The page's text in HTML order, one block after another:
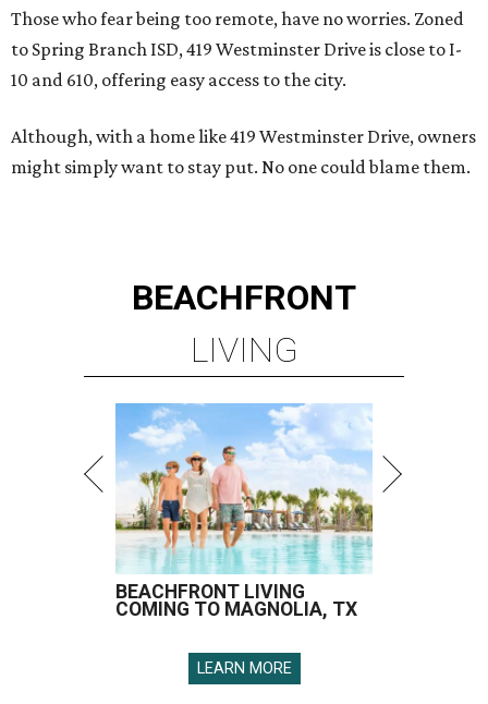
Those who fear being too remote, have no worries. Zoned
to Spring Branch ISD, 419 Westminster Drive is close to I-
10 and 610, offering easy access to the city.
Although, with a home like 419 Westminster Drive, owners
might simply want to stay put. No one could blame them.
BEACHFRONT
LIVING
BEACHFRONT LIVING
COMING TO MAGNOLIA, TX
LEARN MORE